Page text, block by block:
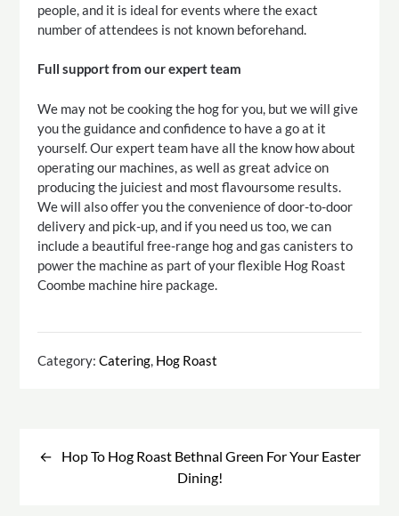
people, and it is ideal for events where the exact
number of attendees is not known beforehand.
Full support from our expert team
We may not be cooking the hog for you, but we will give
you the guidance and confidence to have a go at it
yourself. Our expert team have all the know how about
operating our machines, as well as great advice on
producing the juiciest and most flavoursome results.
We will also offer you the convenience of door-to-door
delivery and pick-up, and if you need us too, we can
include a beautiful free-range hog and gas canisters to
power the machine as part of your flexible Hog Roast
Coombe machine hire package.
Category:Catering, Hog Roast
navigation
Hop To Hog Roast Bethnal Green For Your Easter
Dining!